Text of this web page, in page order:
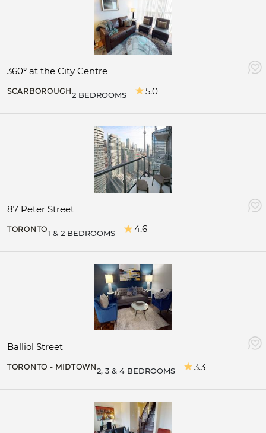
360° at the City Centre
SCARBOROUGH2 BEDROOMS 5.0
87 Peter Street
TORONTO1 & 2 BEDROOMS 4.6
Balliol Street
TORONTO - MIDTOWN2, 3 & 4 BEDROOMS 3.3